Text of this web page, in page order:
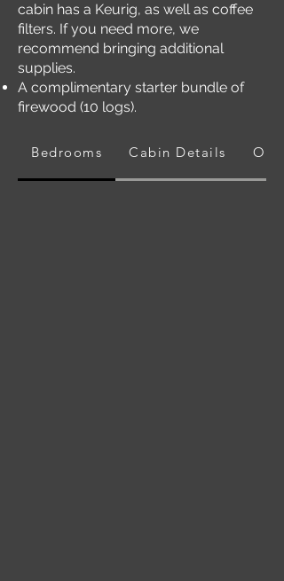
cabin has a Keurig, as well as coffee
filters. If you need more, we
recommend bringing additional
supplies.
A complimentary starter bundle of
firewood (10 logs).
Bedrooms Cabin Details